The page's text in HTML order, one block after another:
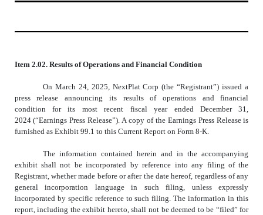
Item 2.02. Results of Operations and Financial Condition
On March 24, 2025, NextPlat Corp (the “Registrant”) issued a
press release announcing its results of operations and financial
condition for its most recent fiscal year ended December 31,
2024 (“Earnings Press Release”). A copy of the Earnings Press Release is
furnished as Exhibit 99.1 to this Current Report on Form 8-K.
The information contained herein and in the accompanying
exhibit shall not be incorporated by reference into any filing of the
Registrant, whether made before or after the date hereof, regardless of any
general incorporation language in such filing, unless expressly
incorporated by specific reference to such filing. The information in this
report, including the exhibit hereto, shall not be deemed to be “filed” for